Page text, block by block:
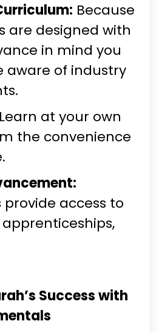
Because
are designed with
in mind you
aware of industry
Learn at your own
the convenience
access to
Success with